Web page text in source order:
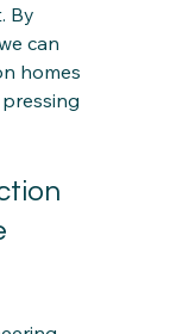
By
can
homes